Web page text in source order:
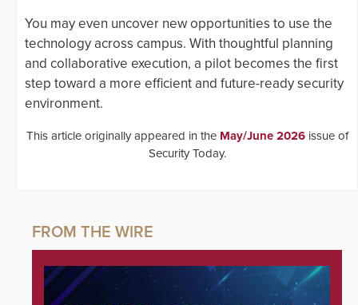
You may even uncover new opportunities to use the
technology across campus. With thoughtful planning
and collaborative execution, a pilot becomes the first
step toward a more efficient and future-ready security
environment.
This article originally appeared in the May/June 2026issue of
Security Today.